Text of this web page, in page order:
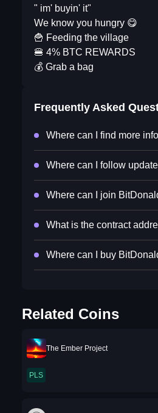
" im' buyin' it"
We know you hungry 😋
🍟 Feeding the village
🍔 4% BTC REWARDS
💰 Grab a bag
Frequently Asked
Where can I find more
Where can I follow
Where can I join
What is the contract
Where can I buy
Related Coins
The Ember Project
PLS